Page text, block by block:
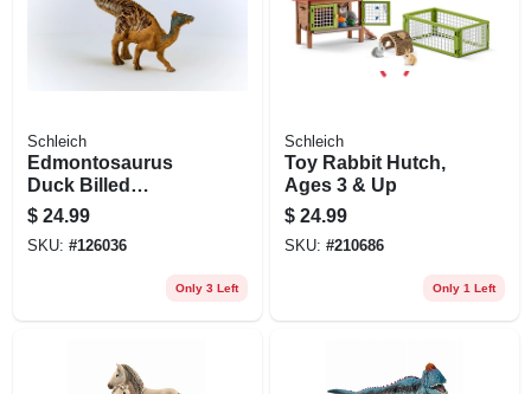
Schleich
Edmontosaurus
Duck Billed
Dinosaur Toy
Animal Figure,
Ages 3 & Up
$ 24.99
SKU: #126036
Only 3 Left
Schleich
Toy Rabbit Hutch,
Ages 3 & Up
$ 24.99
SKU: #210686
Only 1 Left